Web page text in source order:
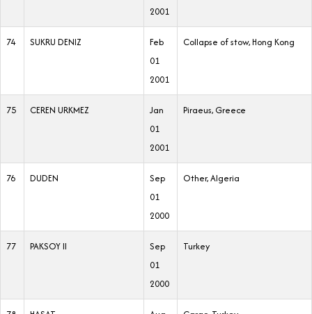
2001
74 SUKRU DENIZ
Feb
01
2001
Collapse of stow, Hong Kong
75 CEREN URKMEZ
Jan
01
2001
Piraeus, Greece
76 DUDEN
Sep
01
2000
Other, Algeria
77 PAKSOY II
Sep
01
2000
Turkey